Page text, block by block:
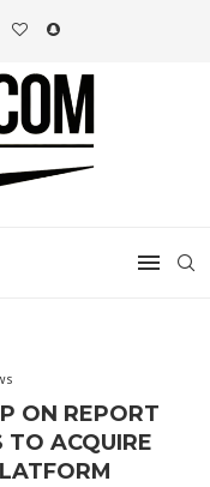
ON REPORT
TO ACQUIRE